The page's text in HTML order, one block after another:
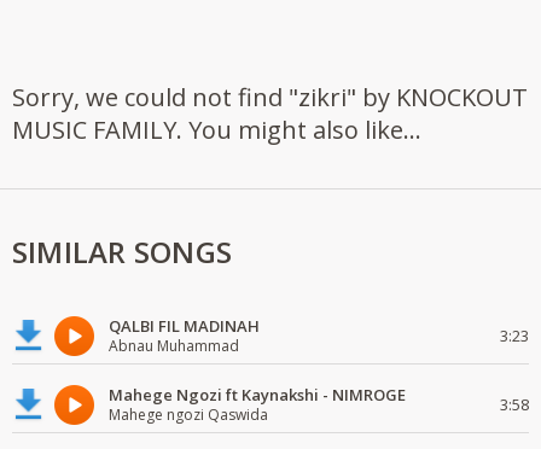
Sorry, we could not find "zikri" by KNOCKOUT
MUSIC FAMILY. You might also like...
SIMILAR SONGS
QALBI FIL MADINAH
Abnau Muhammad 3:23
Mahege Ngozi ft Kaynakshi - NIMROGE
Mahege ngozi Qaswida 3:58